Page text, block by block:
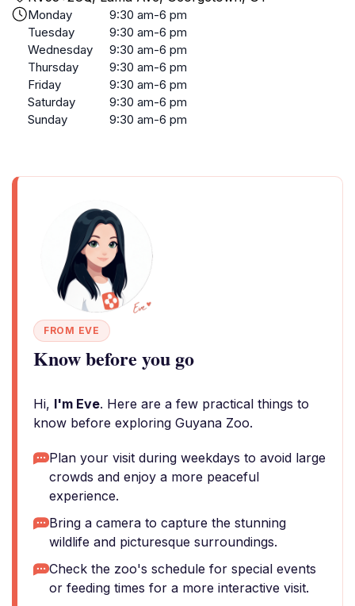
Monday
9:30 am-6 pm
Tuesday
9:30 am-6 pm
Wednesday
9:30 am-6 pm
Thursday
9:30 am-6 pm
Friday
9:30 am-6 pm
Saturday
9:30 am-6 pm
Sunday
9:30 am-6 pm
FROM EVE
Know before you go
Hi, I'm Eve. Here are a few practical things to
know before exploring Guyana Zoo.
Plan your visit during weekdays to avoid large
crowds and enjoy a more peaceful
experience.
Bring a camera to capture the stunning
wildlife and picturesque surroundings.
Check the zoo's schedule for special events
or feeding times for a more interactive visit.